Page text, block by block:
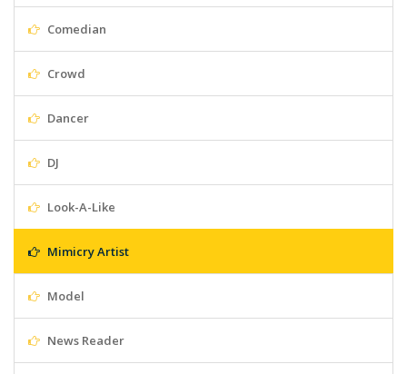
Comedian
Crowd
Dancer
DJ
Look-A-Like
Mimicry Artist
Model
News Reader